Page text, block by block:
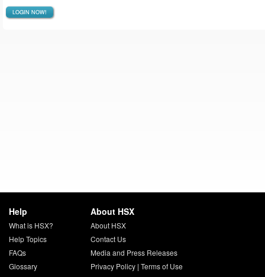
LOGIN NOW!
Help
What is HSX?
Help Topics
FAQs
Glossary
About HSX
About HSX
Contact Us
Media and Press Releases
Privacy Policy| Terms of Use